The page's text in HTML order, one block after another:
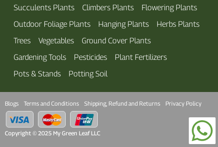
Succulents Plants
Climbers Plants
Flowering Plants
Outdoor Foliage Plants
Hanging Plants
Herbs Plants
Trees
Vegetables
Ground Cover Plants
Gardening Tools
Pesticides
Plant Fertilizers
Pots & Stands
Potting Soil
Blogs Terms and Conditions Shipping, Refund and Returns Privacy Policy
Copyright © 2025 My Green Leaf LLC